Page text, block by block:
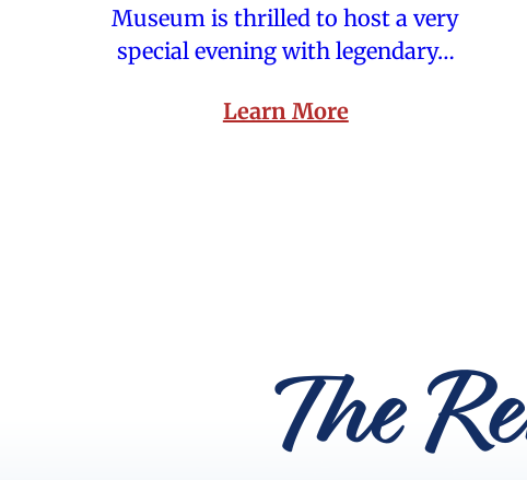
Museum is thrilled to host a very
special evening with legendary…
Learn More
The